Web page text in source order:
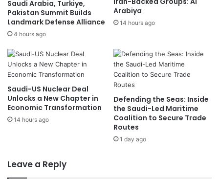
Saudi Arabia, Turkiye,
Pakistan Summit Builds
Landmark Defense Alliance
4 hours ago
Arabiya
14 hours ago
Saudi-US Nuclear Deal
Unlocks a New Chapter in
Economic Transformation
14 hours ago
Defending the Seas: Inside
the Saudi-Led Maritime
Coalition to Secure Trade
Routes
1 day ago
Leave a Reply